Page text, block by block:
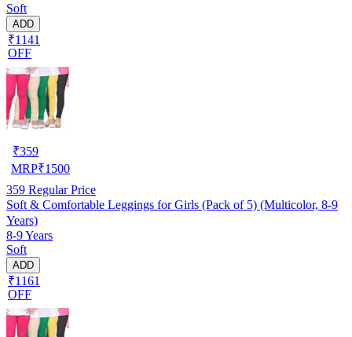
Soft
ADD
₹1141
OFF
₹359
MRP₹1500
359 Regular Price
Soft & Comfortable Leggings for Girls (Pack of 5) (Multicolor, 8-9
Years)
8-9 Years
Soft
ADD
₹1161
OFF